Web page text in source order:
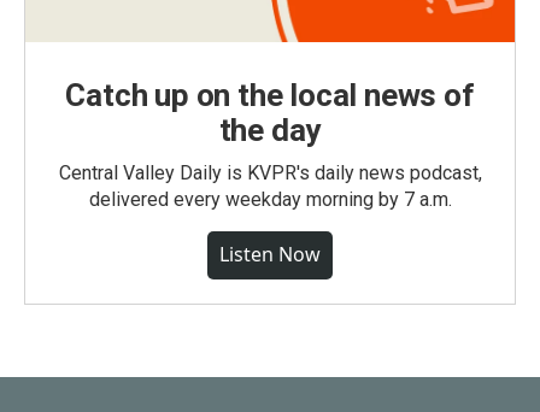
Catch up on the local news of
the day
Central Valley Daily is KVPR's daily news podcast,
delivered every weekday morning by 7 a.m.
Listen Now